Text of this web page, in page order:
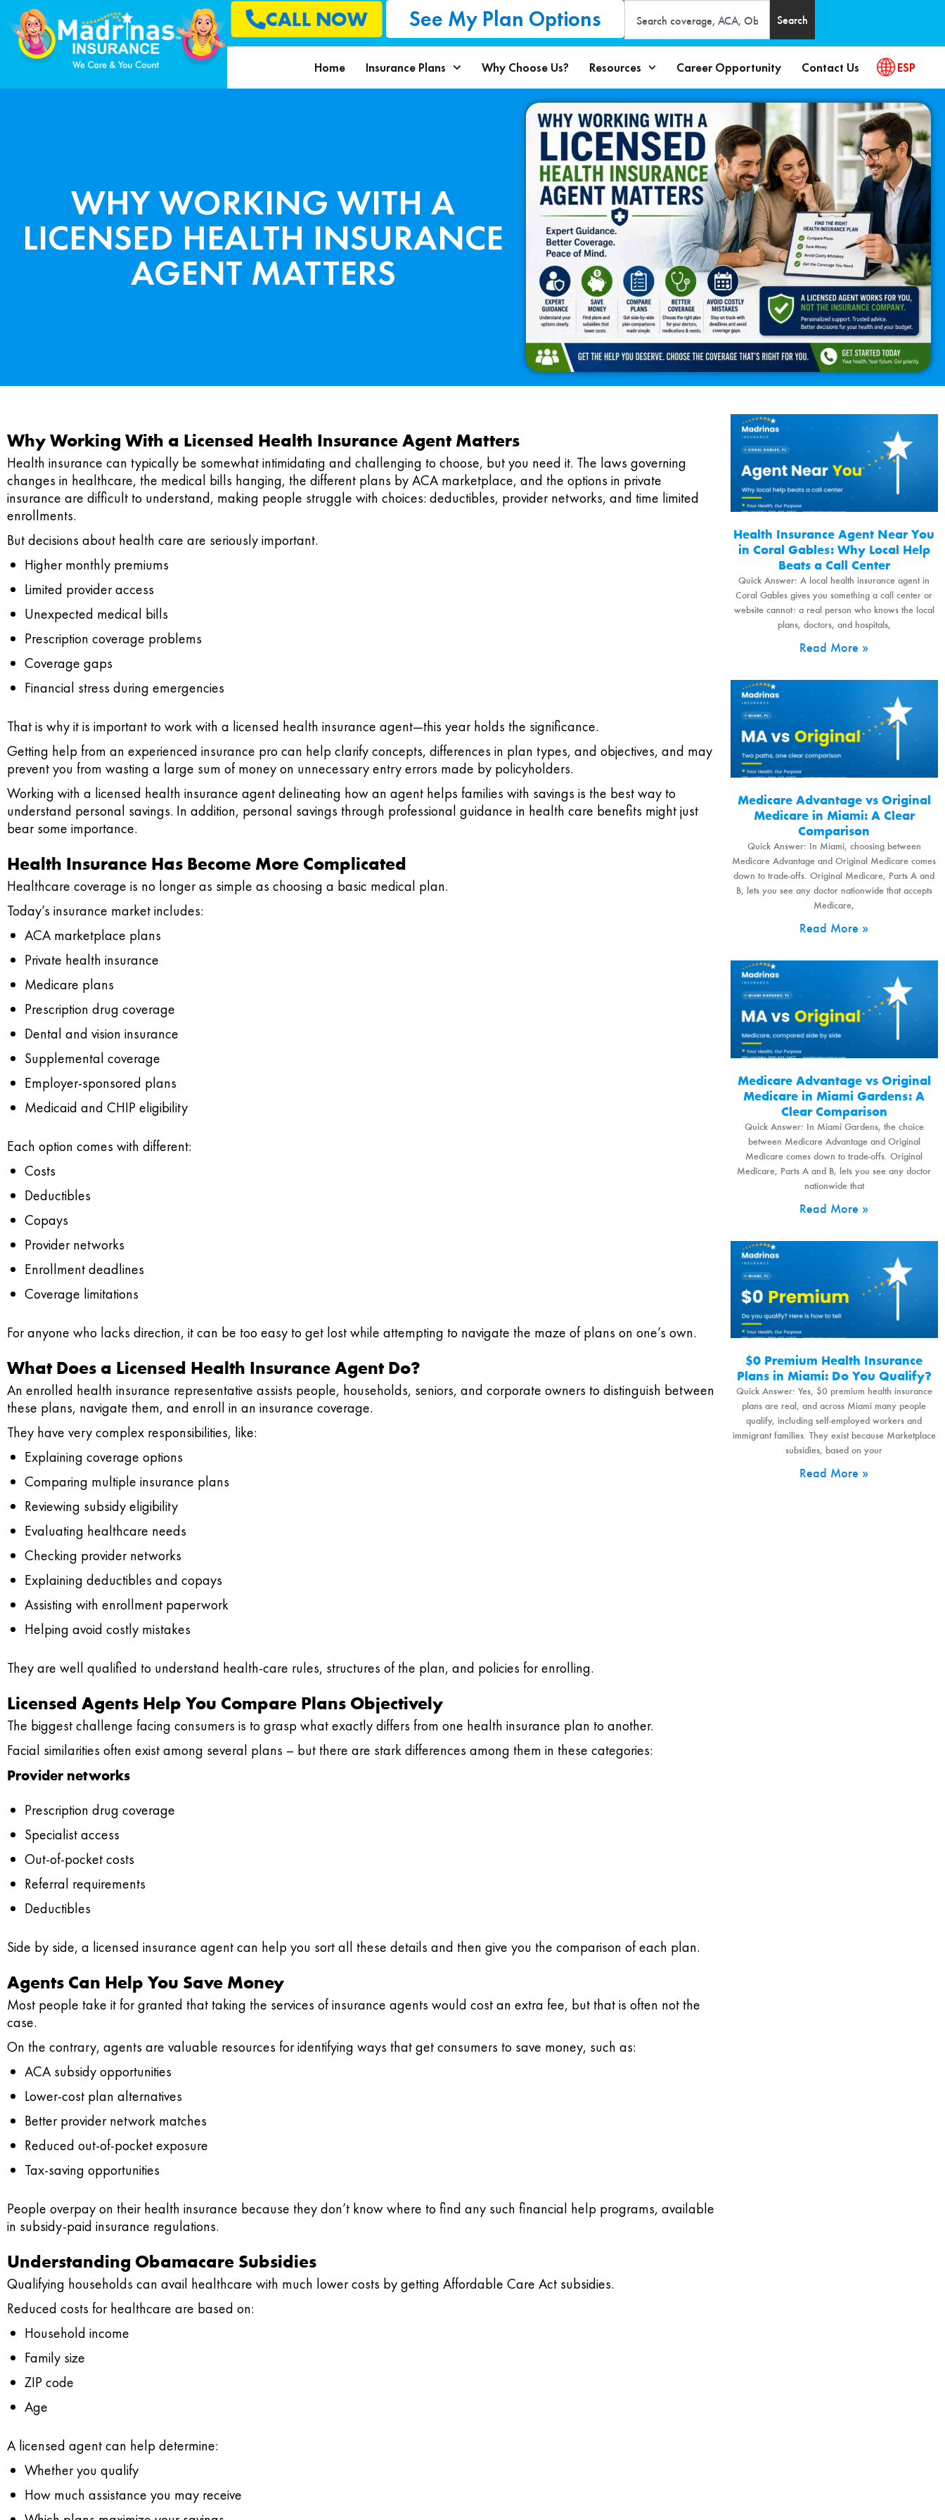
CALL NOW See My Plan Options Search
Home Insurance Plans Why Choose Us? Resources Career Opportunity Contact Us ESP
WHY WORKING WITH A
LICENSED HEALTH INSURANCE
AGENT MATTERS
Why Working With a Licensed Health Insurance Agent Matters
Health insurance can typically be somewhat intimidating and challenging to choose, but you need it. The laws governing
changes in healthcare, the medical bills hanging, the different plans by ACA marketplace, and the options in private
insurance are difficult to understand, making people struggle with choices: deductibles, provider networks, and time limited
enrollments.
But decisions about health care are seriously important.
Higher monthly premiums
Limited provider access
Unexpected medical bills
Prescription coverage problems
Coverage gaps
Financial stress during emergencies
That is why it is important to work with a licensed health insurance agent—this year holds the significance.
Getting help from an experienced insurance pro can help clarify concepts, differences in plan types, and objectives, and may
prevent you from wasting a large sum of money on unnecessary entry errors made by policyholders.
Working with a licensed health insurance agent delineating how an agent helps families with savings is the best way to
understand personal savings. In addition, personal savings through professional guidance in health care benefits might just
bear some importance.
Health Insurance Has Become More Complicated
Healthcare coverage is no longer as simple as choosing a basic medical plan.
Today’s insurance market includes:
ACA marketplace plans
Private health insurance
Medicare plans
Prescription drug coverage
Dental and vision insurance
Supplemental coverage
Employer-sponsored plans
Medicaid and CHIP eligibility
Each option comes with different:
Costs
Deductibles
Copays
Provider networks
Enrollment deadlines
Coverage limitations
For anyone who lacks direction, it can be too easy to get lost while attempting to navigate the maze of plans on one’s own.
What Does a Licensed Health Insurance Agent Do?
An enrolled health insurance representative assists people, households, seniors, and corporate owners to distinguish between
these plans, navigate them, and enroll in an insurance coverage.
They have very complex responsibilities, like:
Explaining coverage options
Comparing multiple insurance plans
Reviewing subsidy eligibility
Evaluating healthcare needs
Checking provider networks
Explaining deductibles and copays
Assisting with enrollment paperwork
Helping avoid costly mistakes
They are well qualified to understand health-care rules, structures of the plan, and policies for enrolling.
Licensed Agents Help You Compare Plans Objectively
The biggest challenge facing consumers is to grasp what exactly differs from one health insurance plan to another.
Facial similarities often exist among several plans – but there are stark differences among them in these categories:
Provider networks
Prescription drug coverage
Specialist access
Out-of-pocket costs
Referral requirements
Deductibles
Side by side, a licensed insurance agent can help you sort all these details and then give you the comparison of each plan.
Agents Can Help You Save Money
Most people take it for granted that taking the services of insurance agents would cost an extra fee, but that is often not the
case.
On the contrary, agents are valuable resources for identifying ways that get consumers to save money, such as:
ACA subsidy opportunities
Lower-cost plan alternatives
Better provider network matches
Reduced out-of-pocket exposure
Tax-saving opportunities
People overpay on their health insurance because they don’t know where to find any such financial help programs, available
in subsidy-paid insurance regulations.
Understanding Obamacare Subsidies
Qualifying households can avail healthcare with much lower costs by getting Affordable Care Act subsidies.
Reduced costs for healthcare are based on:
Household income
Family size
ZIP code
Age
A licensed agent can help determine:
Whether you qualify
How much assistance you may receive
Health Insurance Agent Near You
in Coral Gables: Why Local Help
Beats a Call Center
Quick Answer: A local health insurance agent in
Coral Gables gives you something a call center or
website cannot: a real person who knows the local
plans, doctors, and hospitals,
Read More »
Medicare Advantage vs Original
Medicare in Miami: A Clear
Comparison
Quick Answer: In Miami, choosing between
Medicare Advantage and Original Medicare comes
down to trade-offs. Original Medicare, Parts A and
B, lets you see any doctor nationwide that accepts
Medicare,
Read More »
Medicare Advantage vs Original
Medicare in Miami Gardens: A
Clear Comparison
Quick Answer: In Miami Gardens, the choice
between Medicare Advantage and Original
Medicare comes down to trade-offs. Original
Medicare, Parts A and B, lets you see any doctor
nationwide that
Read More »
$0 Premium Health Insurance
Plans in Miami: Do You Qualify?
Quick Answer: Yes, $0 premium health insurance
plans are real, and across Miami many people
qualify, including self-employed workers and
immigrant families. They exist because Marketplace
subsidies, based on your
Read More »